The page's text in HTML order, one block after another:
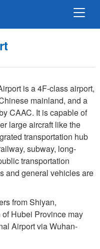
is a 4F-class airport,
mainland, and a
CAAC. It is capable of
large aircraft like the
transportation hub
subway, long-
transportation
and general vehicles are
from Shiyan,
Hubei Province may
Airport via Wuhan-